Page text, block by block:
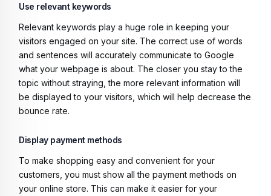
Use relevant keywords
Relevant keywords play a huge role in keeping your
visitors engaged on your site. The correct use of words
and sentences will accurately communicate to Google
what your webpage is about. The closer you stay to the
topic without straying, the more relevant information will
be displayed to your visitors, which will help decrease the
bounce rate.
Display payment methods
To make shopping easy and convenient for your
customers, you must show all the payment methods on
your online store. This can make it easier for your